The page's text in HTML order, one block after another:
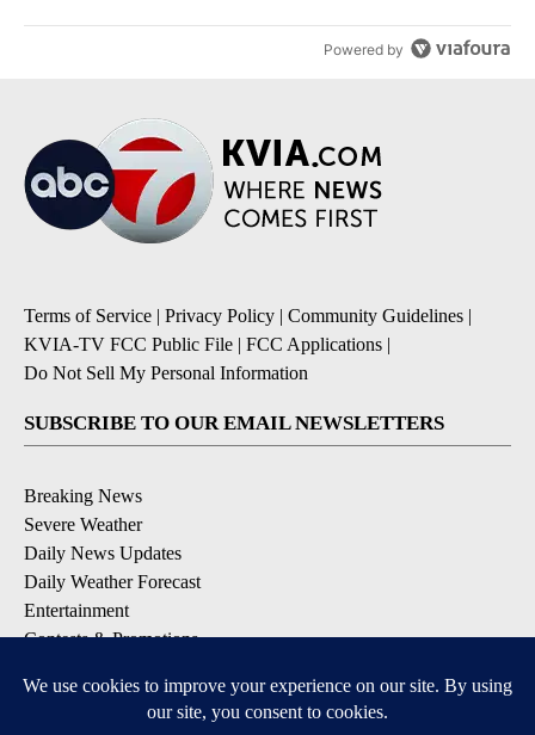
Powered by
Terms of Service | Privacy Policy | Community Guidelines |
KVIA-TV FCC Public File | FCC Applications |
Do Not Sell My Personal Information
SUBSCRIBE TO OUR EMAIL NEWSLETTERS
Breaking News
Severe Weather
Daily News Updates
Daily Weather Forecast
Entertainment
Contests & Promotions
DOWNLOAD OUR APPS